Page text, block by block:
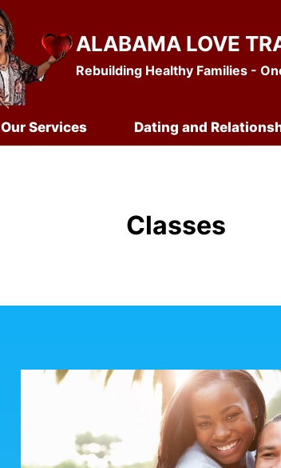
ALABAMA LOVE
Rebuilding Healthy Families -
Our Services Dating and
Classes